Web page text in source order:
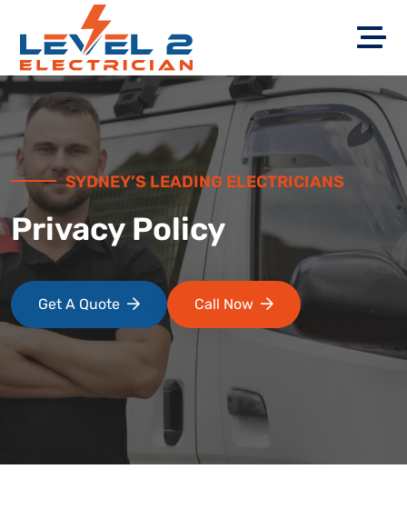
SYDNEY’S LEADING ELECTRICIANS
Privacy Policy
Get A Quote Call Now